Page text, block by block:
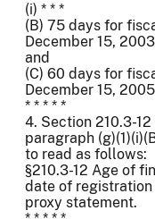
(i) * * *
(B) 75 days for
December 15,
and
(C) 60 days for
December 15,
* * * * *
4. Section 210.3-
paragraph
to read as follows:
§210.3-12 Age of
date of
proxy statement.